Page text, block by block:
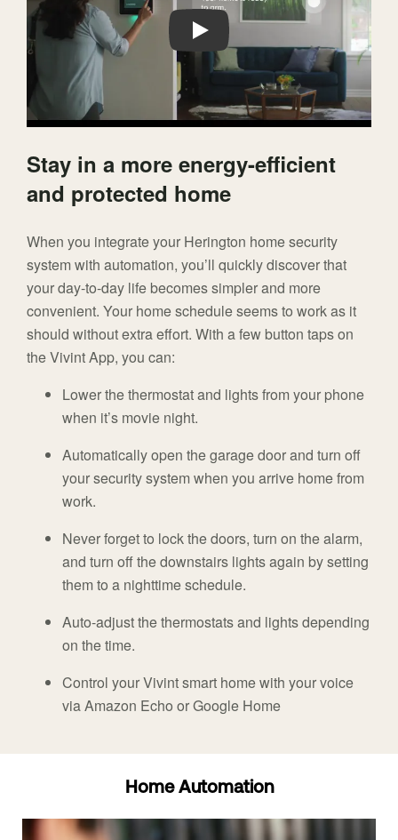
Play
Stay in a more energy-efficient
and protected home
When you integrate your Herington home security
system with automation, you’ll quickly discover that
your day-to-day life becomes simpler and more
convenient. Your home schedule seems to work as it
should without extra effort. With a few button taps on
the Vivint App, you can:
Lower the thermostat and lights from your phone
when it’s movie night.
Automatically open the garage door and turn off
your security system when you arrive home from
work.
Never forget to lock the doors, turn on the alarm,
and turn off the downstairs lights again by setting
them to a nighttime schedule.
Auto-adjust the thermostats and lights depending
on the time.
Control your Vivint smart home with your voice
via Amazon Echo or Google Home
Home Automation